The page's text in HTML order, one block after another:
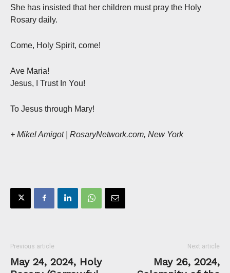
She has insisted that her children must pray the Holy
Rosary daily.
Come, Holy Spirit, come!
Ave Maria!
Jesus, I Trust In You!
To Jesus through Mary!
+ Mikel Amigot | RosaryNetwork.com, New York
Previous article
May 24, 2024, Holy
Next article
May 26, 2024,